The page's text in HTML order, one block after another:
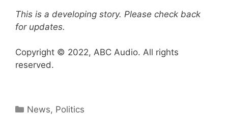
This is a developing story. Please check back
for updates.
Copyright © 2022, ABC Audio. All rights
reserved.
Categories
News, Politics